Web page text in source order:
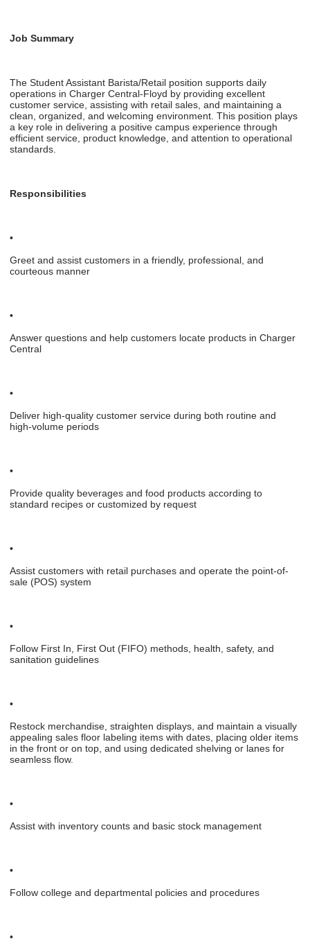
Job Summary
The Student Assistant Barista/Retail position supports daily
operations in Charger Central-Floyd by providing excellent
customer service, assisting with retail sales, and maintaining a
clean, organized, and welcoming environment. This position plays
a key role in delivering a positive campus experience through
efficient service, product knowledge, and attention to operational
standards.
Responsibilities
•
Greet and assist customers in a friendly, professional, and
courteous manner
•
Answer questions and help customers locate products in Charger
Central
•
Deliver high-quality customer service during both routine and
high-volume periods
•
Provide quality beverages and food products according to
standard recipes or customized by request
•
Assist customers with retail purchases and operate the point-of-
sale (POS) system
•
Follow First In, First Out (FIFO) methods, health, safety, and
sanitation guidelines
•
Restock merchandise, straighten displays, and maintain a visually
appealing sales floor labeling items with dates, placing older items
in the front or on top, and using dedicated shelving or lanes for
seamless flow.
•
Assist with inventory counts and basic stock management
•
Follow college and departmental policies and procedures
•